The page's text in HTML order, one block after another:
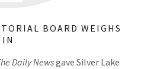
BOARD WEIGHS
IN
Daily Newsgave Silver Lake